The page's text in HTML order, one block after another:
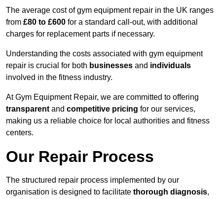
The average cost of gym equipment repair in the UK ranges
from £80 to £600 for a standard call-out, with additional
charges for replacement parts if necessary.
Understanding the costs associated with gym equipment
repair is crucial for both businesses and individuals
involved in the fitness industry.
At Gym Equipment Repair, we are committed to offering
transparent and competitive pricing for our services,
making us a reliable choice for local authorities and fitness
centers.
Our Repair Process
The structured repair process implemented by our
organisation is designed to facilitate thorough diagnosis,